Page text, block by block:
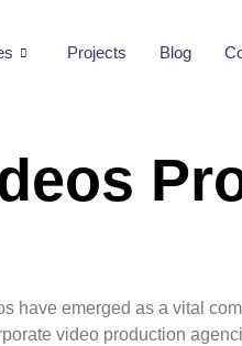
Projects Blog
have emerged as a vital
video production